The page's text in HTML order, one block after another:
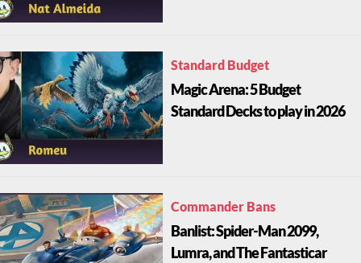
Standard Budget
Magic Arena: 5 Budget
Standard Decks to play in 2026
Commander Bans
Banlist: Spider-Man 2099,
Lumra, and The Fantasticar